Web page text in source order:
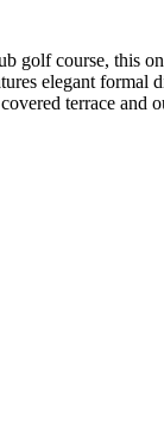
golf course, this
elegant
terrace